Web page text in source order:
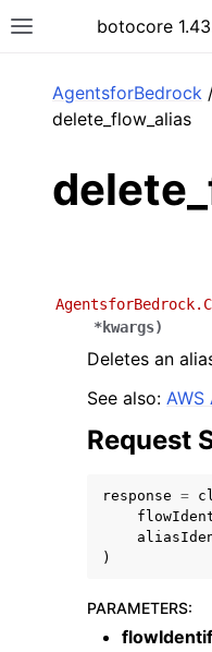
Toggle site navigation
botocore
AgentsforBedrock
delete_flow_alias
*kwargs)
Deletes an
See also: AWS
Request
response =
)
PARAMETERS: